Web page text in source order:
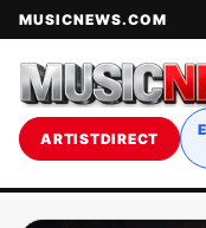
MUSICNEWS.COM
ARTISTDIRECT